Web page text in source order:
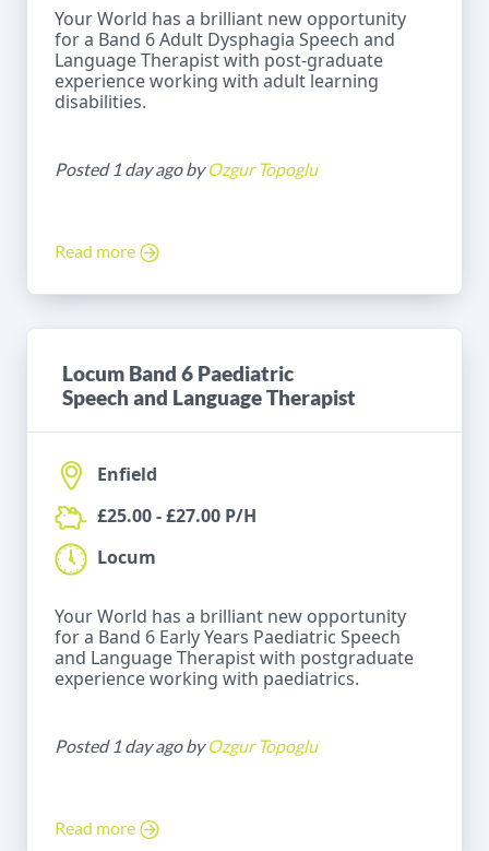
Your World has a brilliant new opportunity
for a Band 6 Adult Dysphagia Speech and
Language Therapist with post-graduate
experience working with adult learning
disabilities.
Posted 1 day ago byOzgur Topoglu
Read more
Locum Band 6 Paediatric
Speech and Language Therapist
Enfield
£25.00 - £27.00 P/H
Locum
Your World has a brilliant new opportunity
for a Band 6 Early Years Paediatric Speech
and Language Therapist with postgraduate
experience working with paediatrics.
Posted 1 day ago byOzgur Topoglu
Read more